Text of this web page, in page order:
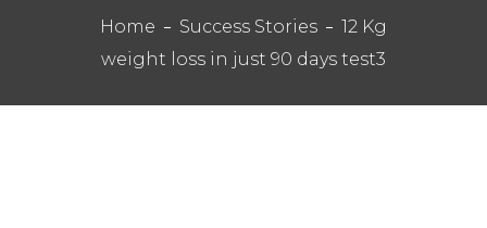
Home Success Stories
12 Kg
weight loss in just 90 days test3